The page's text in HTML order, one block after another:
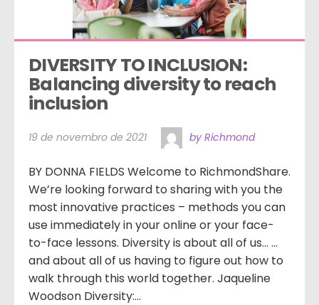
DIVERSITY TO INCLUSION:
Balancing diversity to reach
inclusion
19 de novembro de 2021 by Richmond
BY DONNA FIELDS Welcome to RichmondShare.
We’re looking forward to sharing with you the
most innovative practices – methods you can
use immediately in your online or your face-
to-face lessons. Diversity is about all of us… …
and about all of us having to figure out how to
walk through this world together. Jaqueline
Woodson Diversity:...